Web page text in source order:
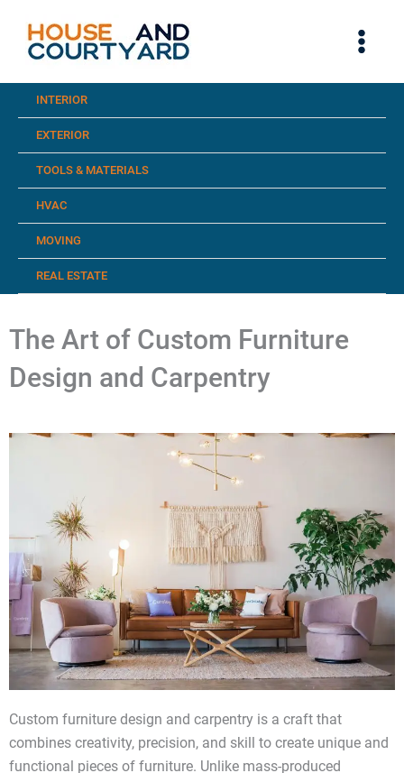
content
INTERIOR
EXTERIOR
TOOLS & MATERIALS
HVAC
MOVING
REAL ESTATE
The Art of Custom Furniture
Design and Carpentry
Custom furniture design and carpentry is a craft that
combines creativity, precision, and skill to create unique and
functional pieces of furniture. Unlike mass-produced